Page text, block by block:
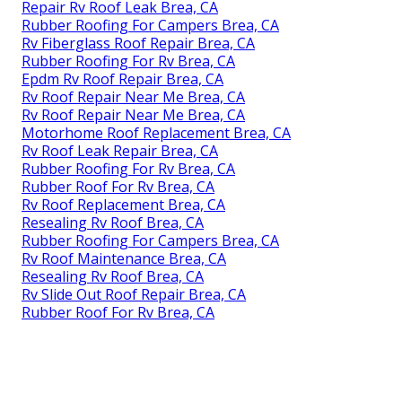
Repair Rv Roof Leak Brea, CA
Rubber Roofing For Campers Brea, CA
Rv Fiberglass Roof Repair Brea, CA
Rubber Roofing For Rv Brea, CA
Epdm Rv Roof Repair Brea, CA
Rv Roof Repair Near Me Brea, CA
Rv Roof Repair Near Me Brea, CA
Motorhome Roof Replacement Brea, CA
Rv Roof Leak Repair Brea, CA
Rubber Roofing For Rv Brea, CA
Rubber Roof For Rv Brea, CA
Rv Roof Replacement Brea, CA
Resealing Rv Roof Brea, CA
Rubber Roofing For Campers Brea, CA
Rv Roof Maintenance Brea, CA
Resealing Rv Roof Brea, CA
Rv Slide Out Roof Repair Brea, CA
Rubber Roof For Rv Brea, CA